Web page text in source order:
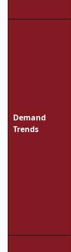
Demand
Trends